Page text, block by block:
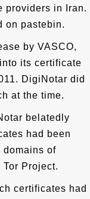
providers in Iran.
on pastebin.
by VASCO,
its certificate
DigiNotar did
at the time.
belatedly
had been
domains of
Project.
certificates had